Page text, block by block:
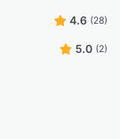
4.6 (28)
5.0 (2)